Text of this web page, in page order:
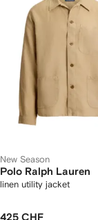
New Season
Polo Ralph Lauren
linen utility jacket
425 CHF